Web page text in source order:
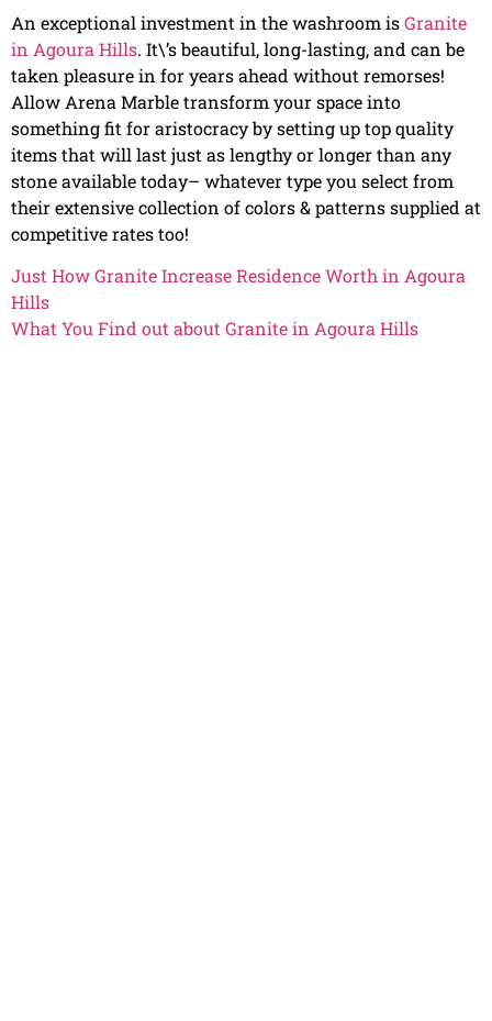
An exceptional investment in the washroom isGranite
in Agoura Hills. It\’s beautiful, long-lasting, and can be
taken pleasure in for years ahead without remorses!
Allow Arena Marble transform your space into
something fit for aristocracy by setting up top quality
items that will last just as lengthy or longer than any
stone available today– whatever type you select from
their extensive collection of colors & patterns supplied at
competitive rates too!
Just How Granite Increase Residence Worth in Agoura
Hills
What You Find out about Granite in Agoura Hills